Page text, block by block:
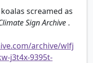
screamed as
Sign Archive .
archive/wlfj
j3t4x-9395t-